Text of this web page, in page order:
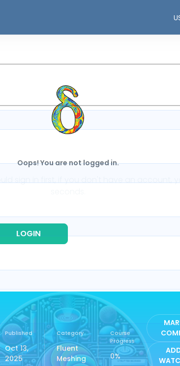
Oops! You are not logged in.
sign in first, if you don't have an account,
LOGIN REGISTER
Published
Oct 13,
2025
Category
Fluent
Meshing
Course
Progress
0%